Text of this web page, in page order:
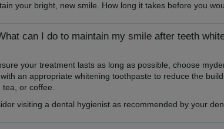
your bright, new smile. How long it takes before you
can I do to maintain my smile after teeth
your treatment lasts as long as possible, choose
an appropriate whitening toothpaste to reduce the
tea, or coffee.
visiting a dental hygienist as recommended by your